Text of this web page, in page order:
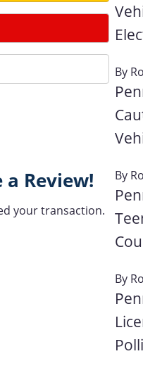
Review!
your transaction.
By
By
By